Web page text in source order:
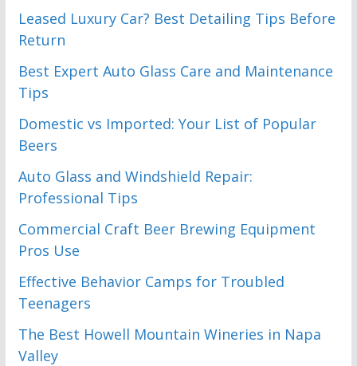
Leased Luxury Car? Best Detailing Tips Before
Return
Best Expert Auto Glass Care and Maintenance
Tips
Domestic vs Imported: Your List of Popular
Beers
Auto Glass and Windshield Repair:
Professional Tips
Commercial Craft Beer Brewing Equipment
Pros Use
Effective Behavior Camps for Troubled
Teenagers
The Best Howell Mountain Wineries in Napa
Valley